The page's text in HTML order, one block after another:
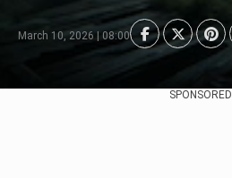
March 10, 2026 | 08:00
SPONSORED